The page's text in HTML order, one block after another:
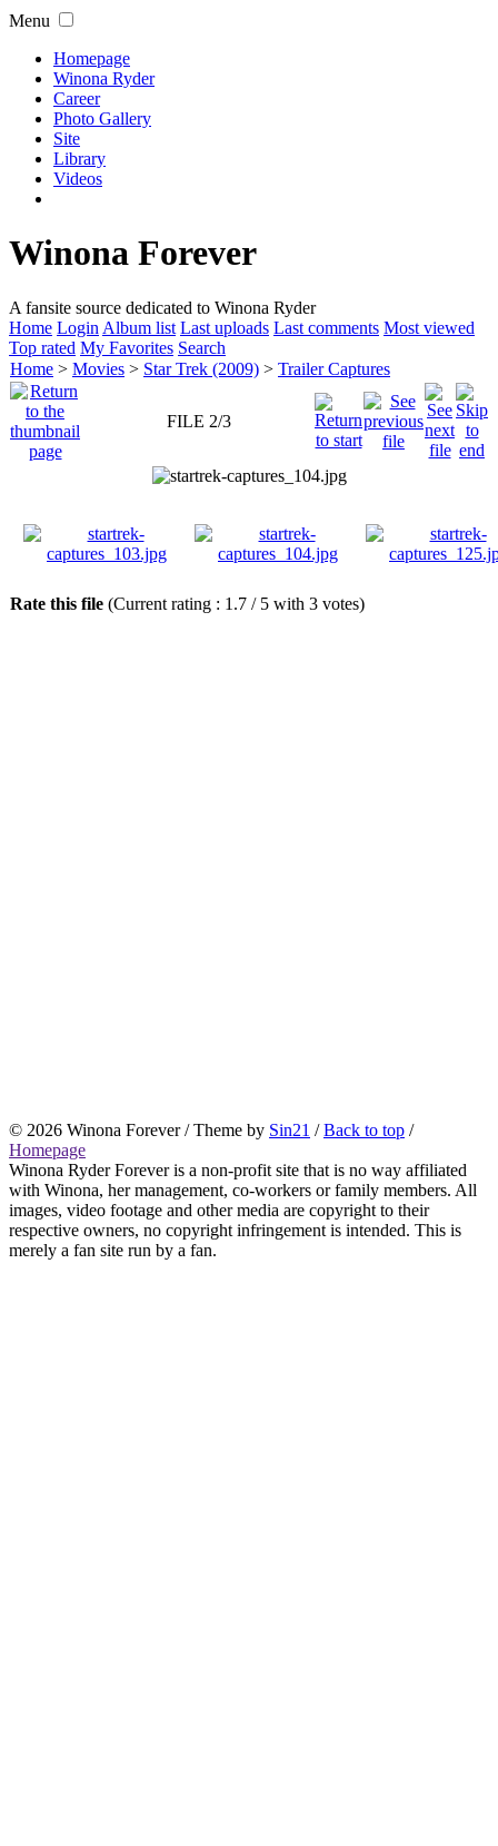
Menu
Homepage
Winona Ryder
Career
Photo Gallery
Site
Library
Videos
Winona Forever
A fansite source dedicated to Winona Ryder
Home Login Album list Last uploads Last comments Most viewed
Top rated My Favorites Search
Home > Movies > Star Trek (2009) > Trailer Captures
FILE 2/3
Rate this file (Current rating : 1.7 / 5 with 3 votes)
© 2026 Winona Forever / Theme by Sin21 /Back to top /
Homepage
Winona Ryder Forever is a non-profit site that is no way affiliated
with Winona, her management, co-workers or family members. All
images, video footage and other media are copyright to their
respective owners, no copyright infringement is intended. This is
merely a fan site run by a fan.